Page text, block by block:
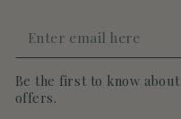
Enter
email
here
Be the first to know
offers.